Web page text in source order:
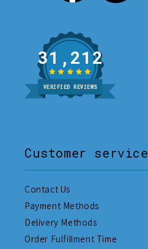
31,212
VERIFIED REVIEWS
Customer service
Contact Us
Payment Methods
Delivery Methods
Order Fulfillment Time